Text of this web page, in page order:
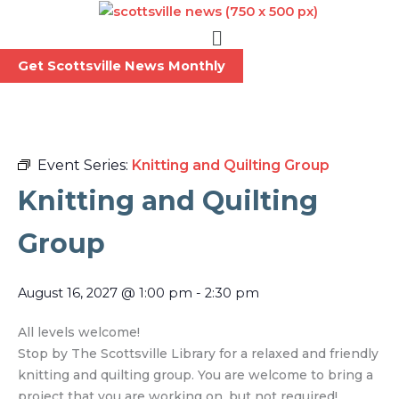
content
Menu
Get Scottsville News Monthly
Event Series: Knitting and Quilting Group
Knitting and Quilting
Group
August 16, 2027 @ 1:00 pm - 2:30 pm
All levels welcome!
Stop by The Scottsville Library for a relaxed and friendly
knitting and quilting group. You are welcome to bring a